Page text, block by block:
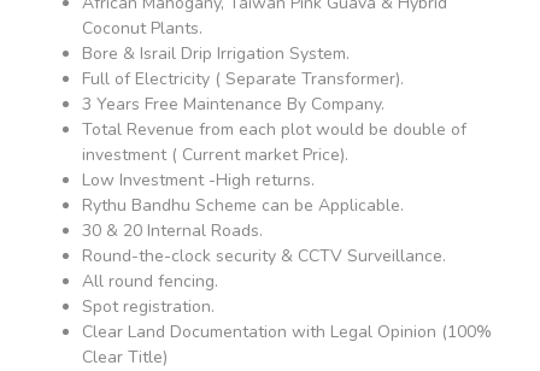
Coconut Plants.
Bore & Israil Drip Irrigation System.
Full of Electricity ( Separate Transformer).
3 Years Free Maintenance By Company.
Total Revenue from each plot would be double of
investment ( Current market Price).
Low Investment -High returns.
Rythu Bandhu Scheme can be Applicable.
30 & 20 Internal Roads.
Round-the-clock security & CCTV Surveillance.
All round fencing.
Spot registration.
Clear Land Documentation with Legal Opinion (100%
Clear Title)